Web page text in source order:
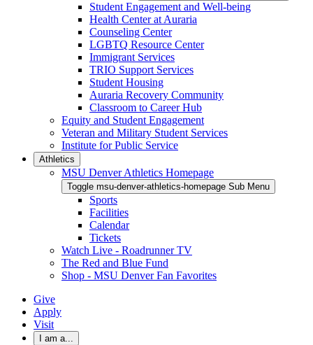
Student Engagement and Well-being
Health Center at Auraria
Counseling Center
LGBTQ Resource Center
Immigrant Services
TRIO Support Services
Student Housing
Auraria Recovery Community
Classroom to Career Hub
Equity and Student Engagement
Veteran and Military Student Services
Institute for Public Service
Athletics
MSU Denver Athletics Homepage
Toggle msu-denver-athletics-homepage Sub Menu
Sports
Facilities
Calendar
Tickets
Watch Live - Roadrunner TV
The Red and Blue Fund
Shop - MSU Denver Fan Favorites
Give
Apply
Visit
I am a...